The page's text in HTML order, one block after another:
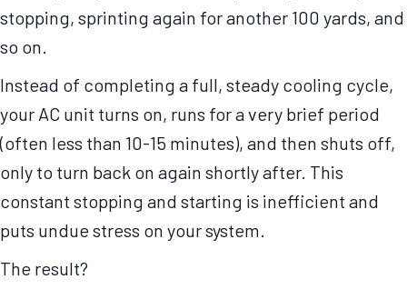
stopping, sprinting again for another 100 yards, and
so on.
Instead of completing a full, steady cooling cycle,
your AC unit turns on, runs for a very brief period
(often less than 10-15 minutes), and then shuts off,
only to turn back on again shortly after. This
constant stopping and starting is inefficient and
puts undue stress on your system.
The result?